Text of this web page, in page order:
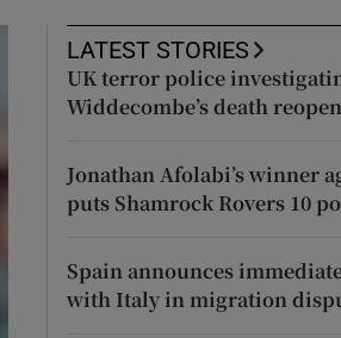
LATEST STORIES
UK terror police
Widdecombe’s death
Jonathan Afolabi’s winner
puts Shamrock Rovers 10
Spain announces
with Italy in migration